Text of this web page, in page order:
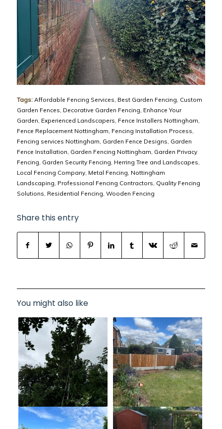
Tags: Affordable Fencing Services Best Garden Fencing Custom
Garden Fences Decorative Garden Fencing Enhance Your
Garden Experienced Landscapers Fence Installers Nottingham
Fence Replacement Nottingham Fencing Installation Process
Fencing services Nottingham Garden Fence Designs Garden
Fence Installation Garden Fencing Nottingham Garden Privacy
Fencing Garden Security Fencing Herring Tree and Landscapes
Local Fencing Company, Metal Fencing Nottingham
Landscaping Professional Fencing Contractors Quality Fencing
Solutions Residential Fencing Wooden Fencing
Share this entry
You might also like